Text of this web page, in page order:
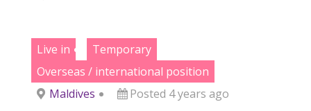
Live in
Temporary
Overseas / international position
Maldives
Posted 4 years ago